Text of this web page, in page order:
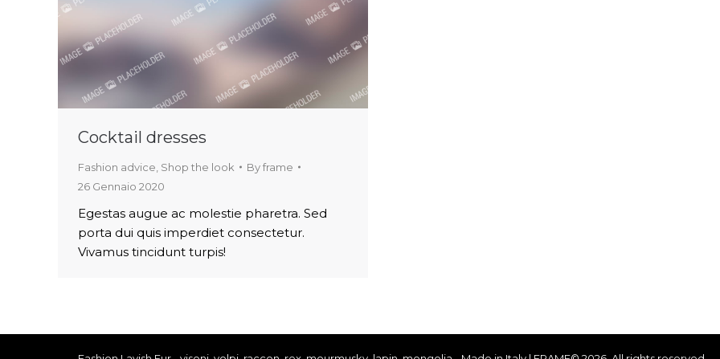
Cocktail dresses
Fashion advice Shop the look Byframe
26 Gennaio 2020
Egestas augue ac molestie pharetra. Sed
porta dui quis imperdiet consectetur.
Vivamus tincidunt turpis!